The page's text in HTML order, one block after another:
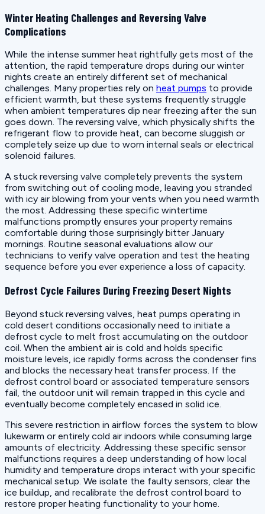
Winter Heating Challenges and Reversing Valve
Complications
While the intense summer heat rightfully gets most of the
attention, the rapid temperature drops during our winter
nights create an entirely different set of mechanical
challenges. Many properties rely on heat pumps to provide
efficient warmth, but these systems frequently struggle
when ambient temperatures dip near freezing after the sun
goes down. The reversing valve, which physically shifts the
refrigerant flow to provide heat, can become sluggish or
completely seize up due to worn internal seals or electrical
solenoid failures.
A stuck reversing valve completely prevents the system
from switching out of cooling mode, leaving you stranded
with icy air blowing from your vents when you need warmth
the most. Addressing these specific wintertime
malfunctions promptly ensures your property remains
comfortable during those surprisingly bitter January
mornings. Routine seasonal evaluations allow our
technicians to verify valve operation and test the heating
sequence before you ever experience a loss of capacity.
Defrost Cycle Failures During Freezing Desert Nights
Beyond stuck reversing valves, heat pumps operating in
cold desert conditions occasionally need to initiate a
defrost cycle to melt frost accumulating on the outdoor
coil. When the ambient air is cold and holds specific
moisture levels, ice rapidly forms across the condenser fins
and blocks the necessary heat transfer process. If the
defrost control board or associated temperature sensors
fail, the outdoor unit will remain trapped in this cycle and
eventually become completely encased in solid ice.
This severe restriction in airflow forces the system to blow
lukewarm or entirely cold air indoors while consuming large
amounts of electricity. Addressing these specific sensor
malfunctions requires a deep understanding of how local
humidity and temperature drops interact with your specific
mechanical setup. We isolate the faulty sensors, clear the
ice buildup, and recalibrate the defrost control board to
restore proper heating functionality to your home.